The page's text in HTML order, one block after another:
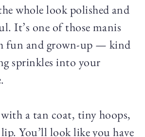
whole look polished and
It’s one of those manis
fun and grown-up — kind
sprinkles into your
a tan coat, tiny hoops,
You’ll look like you have